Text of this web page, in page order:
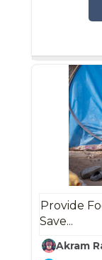
Provide
Save...
Akram